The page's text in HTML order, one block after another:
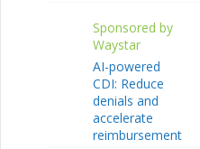
Sponsored by
Waystar
AI-powered
CDI: Reduce
denials and
accelerate
reimbursement